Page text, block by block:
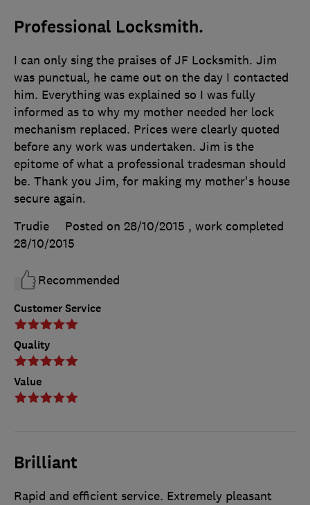
Professional Locksmith.
Customer Service
Quality
Value
I can only sing the praises of JF Locksmith. Jim
was punctual, he came out on the day I contacted
him. Everything was explained so I was fully
informed as to why my mother needed her lock
mechanism replaced. Prices were clearly quoted
before any work was undertaken. Jim is the
epitome of what a professional tradesman should
be. Thank you Jim, for making my mother's house
secure again.
Trudie
Posted on 28/10/2015 , work completed
28/10/2015
Recommended
Brilliant
Rapid and efficient service. Extremely pleasant